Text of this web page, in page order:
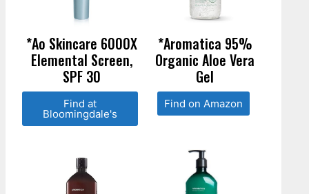
*Ao Skincare 6000X
Elemental Screen,
SPF 30
Find at
Bloomingdale's
*Aromatica 95%
Organic Aloe Vera
Gel
Find on Amazon